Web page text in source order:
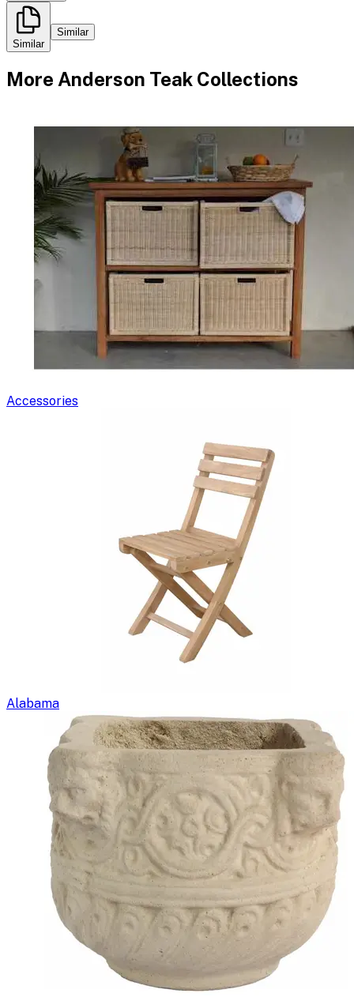
Similar
Similar
More Anderson Teak Collections
Accessories
Alabama